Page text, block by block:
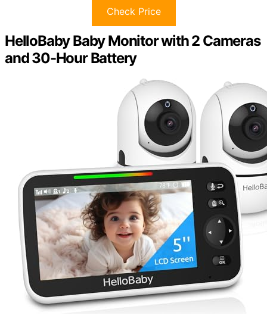
Check Price
HelloBaby Baby Monitor with 2 Cameras
and 30-Hour Battery